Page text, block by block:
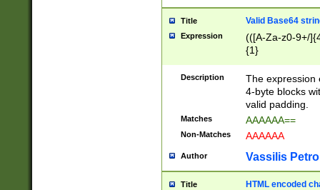
Title Valid Base64
Expression
(([A-Za-z0-9+/
{1}
Description
The expression
4-byte blocks
valid padding.
Matches AAAAAA==
Non-Matches AAAAAA
Author Vassilis
Title HTML encoded